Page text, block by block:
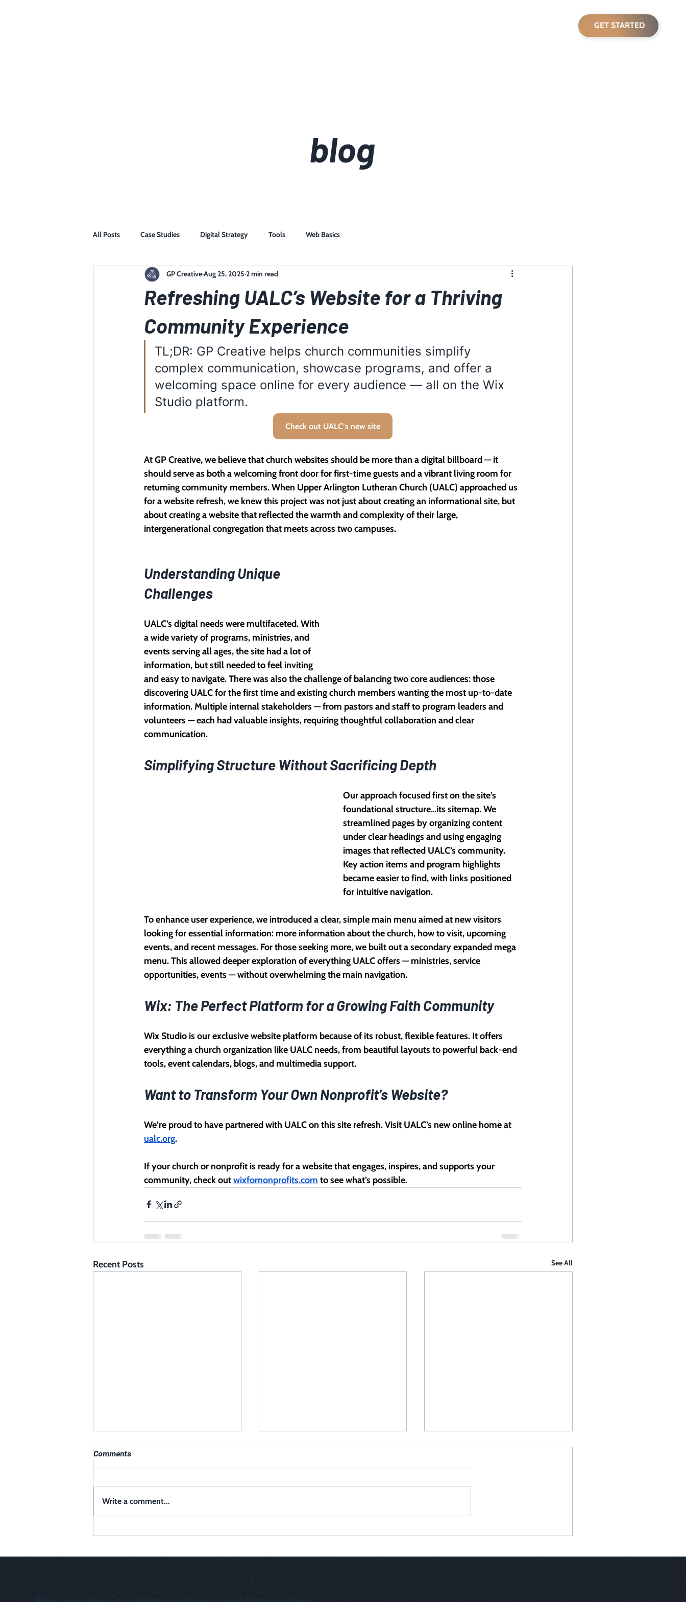
GET STARTED
blog
All Posts Case Studies Digital Strategy Tools Web Basics
Refreshing UALC’s Website for a Thriving
Community Experience
GP CreativeAug 25, 2025 2 min read
TL;DR: GP Creative helps church communities simplify
complex communication, showcase programs, and offer a
welcoming space online for every audience — all on the Wix
Studio platform.
Check out UALC’s new site
At GP Creative, we believe that church websites should be more than a digital billboard — it
should serve as both a welcoming front door for first-time guests and a vibrant living room for
returning community members. When Upper Arlington Lutheran Church (UALC) approached us
for a website refresh, we knew this project was not just about creating an informational site, but
about creating a website that reflected the warmth and complexity of their large,
intergenerational congregation that meets across two campuses.
Understanding Unique
Challenges
UALC’s digital needs were multifaceted. With
a wide variety of programs, ministries, and
events serving all ages, the site had a lot of
information, but still needed to feel inviting
and easy to navigate. There was also the challenge of balancing two core audiences: those
discovering UALC for the first time and existing church members wanting the most up-to-date
information. Multiple internal stakeholders — from pastors and staff to program leaders and
volunteers — each had valuable insights, requiring thoughtful collaboration and clear
communication.
Simplifying Structure Without Sacrificing Depth
Our approach focused first on the site’s
foundational structure…its sitemap. We
streamlined pages by organizing content
under clear headings and using engaging
images that reflected UALC’s community.
Key action items and program highlights
became easier to find, with links positioned
for intuitive navigation.
To enhance user experience, we introduced a clear, simple main menu aimed at new visitors
looking for essential information: more information about the church, how to visit, upcoming
events, and recent messages. For those seeking more, we built out a secondary expanded mega
menu. This allowed deeper exploration of everything UALC offers — ministries, service
opportunities, events — without overwhelming the main navigation.
Wix: The Perfect Platform for a Growing Faith Community
Wix Studio is our exclusive website platform because of its robust, flexible features. It offers
everything a church organization like UALC needs, from beautiful layouts to powerful back-end
tools, event calendars, blogs, and multimedia support.
Want to Transform Your Own Nonprofit’s Website?
We’re proud to have partnered with UALC on this site refresh. Visit UALC’s new online home at
ualc.org.
If your church or nonprofit is ready for a website that engages, inspires, and supports your
community, check out wixfornonprofits.com to see what’s possible.
Recent Posts See All
Comments
Write a comment...